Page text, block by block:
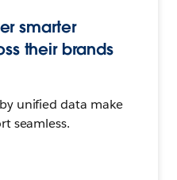
smarter
their brands
unified data make
seamless.